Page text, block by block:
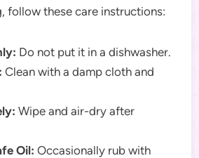
follow these care instructions:
Do not put it in a dishwasher.
Clean with a damp cloth and
Wipe and air-dry after
Oil: Occasionally rub with